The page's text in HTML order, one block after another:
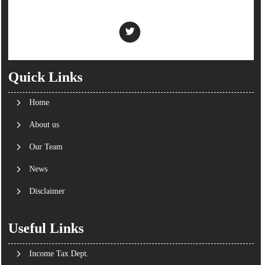
Quick Links
Home
About us
Our Team
News
Disclaimer
Useful Links
Income Tax Dept.